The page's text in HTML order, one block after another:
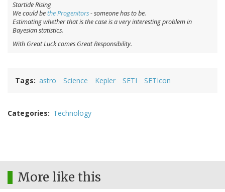
Startide Rising
We could bethe Progenitors- someone has to be.
Estimating whether that is the case is a very interesting problem in
Bayesian statistics.
With Great Luck comes Great Responsibility.
Tags astro Science Kepler SETI SETIcon
Categories Technology
More like this